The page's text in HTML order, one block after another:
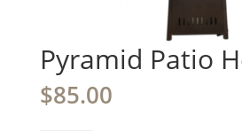
Pyramid Patio
$85.00